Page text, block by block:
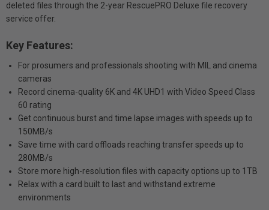
deleted files through the 2-year RescuePRO Deluxe file recovery
service offer.
Key Features:
For prosumers and professionals shooting with MIL and cinema
cameras
Record cinema-quality 6K and 4K UHD1 with Video Speed Class
60 rating
Get continuous burst and time lapse images with speeds up to
150MB/s
Save time with card offloads reaching transfer speeds up to
280MB/s
Store more high-resolution files with capacity options up to 1TB
Relax with a card built to last and withstand extreme
environments